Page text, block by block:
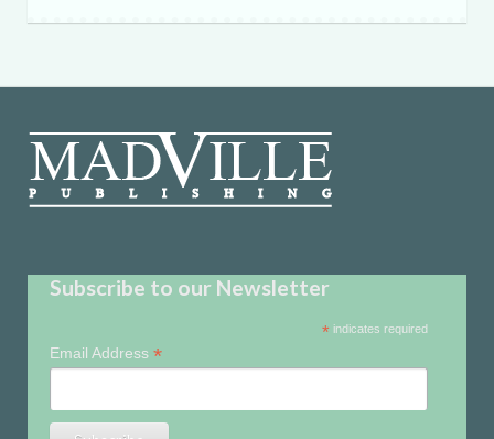
Subscribe to our Newsletter
* indicates required
Email Address*